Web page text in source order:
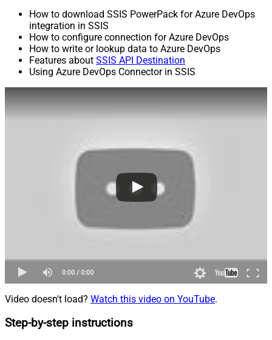
How to download SSIS PowerPack for Azure DevOps
integration in SSIS
How to configure connection for Azure DevOps
How to write or lookup data to Azure DevOps
Features about SSIS API Destination
Using Azure DevOps Connector in SSIS
Video doesn't load? Watch this video on YouTube.
Step-by-step instructions